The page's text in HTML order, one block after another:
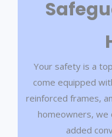
Your safety is a
come equipped
reinforced frames,
homeowners,
added